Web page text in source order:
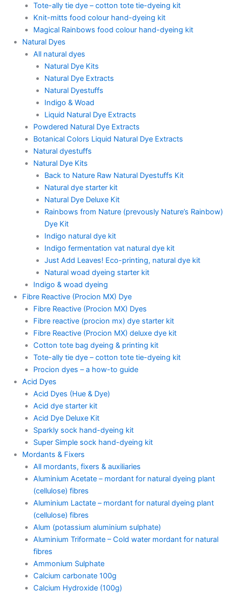
Tote-ally tie dye – cotton tote tie-dyeing kit
Knit-mitts food colour hand-dyeing kit
Magical Rainbows food colour hand-dyeing kit
Natural Dyes
All natural dyes
Natural Dye Kits
Natural Dye Extracts
Natural Dyestuffs
Indigo & Woad
Liquid Natural Dye Extracts
Powdered Natural Dye Extracts
Botanical Colors Liquid Natural Dye Extracts
Natural dyestuffs
Natural Dye Kits
Back to Nature Raw Natural Dyestuffs Kit
Natural dye starter kit
Natural Dye Deluxe Kit
Rainbows from Nature (prevously Nature’s Rainbow)
Dye Kit
Indigo natural dye kit
Indigo fermentation vat natural dye kit
Just Add Leaves! Eco-printing, natural dye kit
Natural woad dyeing starter kit
Indigo & woad dyeing
Fibre Reactive (Procion MX) Dye
Fibre Reactive (Procion MX) Dyes
Fibre reactive (procion mx) dye starter kit
Fibre Reactive (Procion MX) deluxe dye kit
Cotton tote bag dyeing & printing kit
Tote-ally tie dye – cotton tote tie-dyeing kit
Procion dyes – a how-to guide
Acid Dyes
Acid Dyes (Hue & Dye)
Acid dye starter kit
Acid Dye Deluxe Kit
Sparkly sock hand-dyeing kit
Super Simple sock hand-dyeing kit
Mordants & Fixers
All mordants, fixers & auxiliaries
Aluminium Acetate – mordant for natural dyeing plant
(cellulose) fibres
Aluminium Lactate – mordant for natural dyeing plant
(cellulose) fibres
Alum (potassium aluminium sulphate)
Aluminium Triformate – Cold water mordant for natural
fibres
Ammonium Sulphate
Calcium carbonate 100g
Calcium Hydroxide (100g)